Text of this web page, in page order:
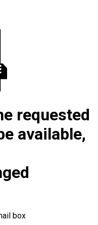
requested
available,
box